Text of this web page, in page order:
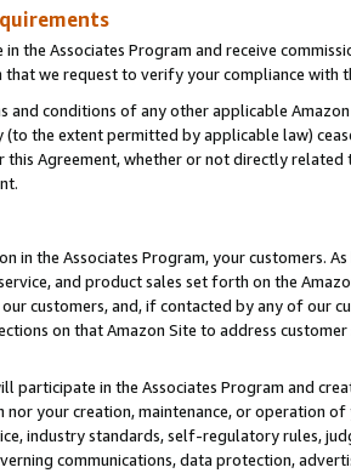
the Associates Program and receive
we request to verify your compliance with
conditions of any other applicable
the extent permitted by applicable law)
this Agreement, whether or not directly
in the Associates Program, your customers.
and product sales set forth on the
customers, and, if contacted by any of our
on that Amazon Site to address customer
participate in the Associates Program and
your creation, maintenance, or operation
industry standards, self-regulatory rules,
communications, data protection,